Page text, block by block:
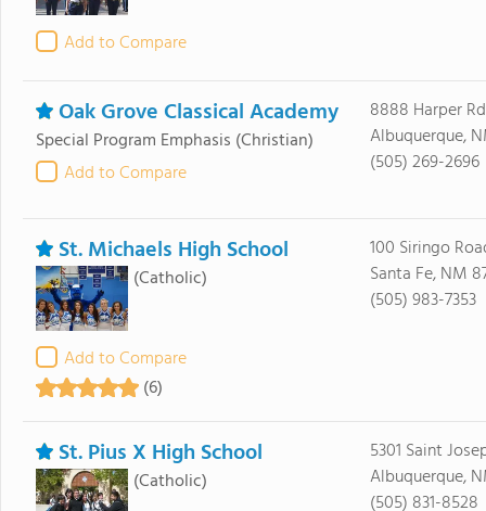
Add to Compare
Oak Grove Classical Academy
Special Program Emphasis (Christian)
Add to Compare
8888 Harper
Albuquerque,
(505) 269-2696
St. Michaels High School
(Catholic)
Add to Compare
(6)
100 Siringo
Santa Fe, NM
(505) 983-7353
St. Pius X High School
(Catholic)
5301 Saint
Albuquerque,
(505) 831-8528